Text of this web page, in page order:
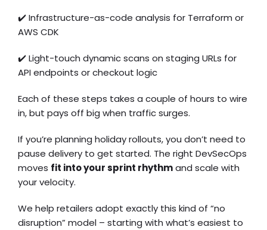
✔️ Infrastructure-as-code analysis for Terraform or
AWS CDK
✔️ Light-touch dynamic scans on staging URLs for
API endpoints or checkout logic
Each of these steps takes a couple of hours to wire
in, but pays off big when traffic surges.
If you’re planning holiday rollouts, you don’t need to
pause delivery to get started. The right DevSecOps
moves fit into your sprint rhythmand scale with
your velocity.
We help retailers adopt exactly this kind of “no
disruption” model – starting with what’s easiest to